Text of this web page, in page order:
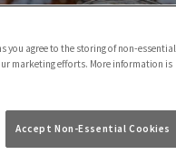
you agree to the storing of non-essential
marketing efforts. More information is
Accept Non-Essential Cookies